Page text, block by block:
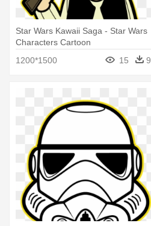
Star Wars Kawaii Saga - Star Wars
Characters Cartoon
1200*1500
15 9